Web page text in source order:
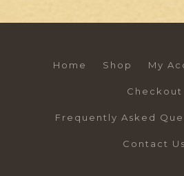
Home Shop My
Checkout
Frequently Asked
Contact Us